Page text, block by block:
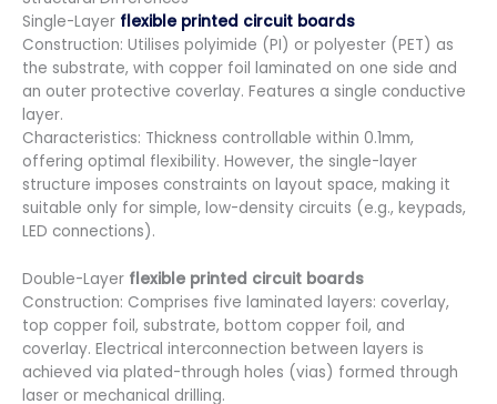
Single-Layer flexible printed circuit boards
Construction: Utilises polyimide (PI) or polyester (PET) as
the substrate, with copper foil laminated on one side and
an outer protective coverlay. Features a single conductive
layer.
Characteristics: Thickness controllable within 0.1mm,
offering optimal flexibility. However, the single-layer
structure imposes constraints on layout space, making it
suitable only for simple, low-density circuits (e.g., keypads,
LED connections).
Double-Layer flexible printed circuit boards
Construction: Comprises five laminated layers: coverlay,
top copper foil, substrate, bottom copper foil, and
coverlay. Electrical interconnection between layers is
achieved via plated-through holes (vias) formed through
laser or mechanical drilling.